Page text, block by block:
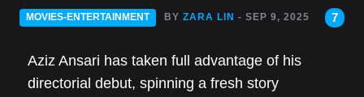
MOVIES-ENTERTAINMENT BY ZARA LIN - SEP 9, 2025 7
Aziz Ansari has taken full advantage of his
directorial debut, spinning a fresh story